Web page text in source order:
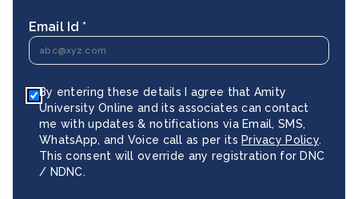
Email Id *
By entering these details I agree that Amity
University Online and its associates can contact
me with updates & notifications via Email, SMS,
WhatsApp, and Voice call as per its Privacy Policy.
This consent will override any registration for DNC
/ NDNC.